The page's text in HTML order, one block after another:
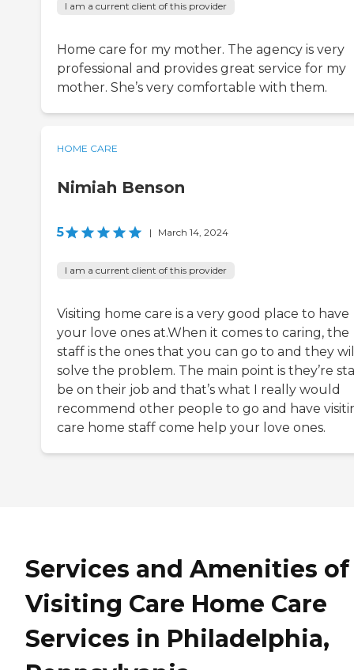
I am a current client of this provider
Home care for my mother. The agency is very
professional and provides great service for my
mother. She’s very comfortable with them.
HOME CARE
Nimiah Benson
5 | March 14, 2024
I am a current client of this provider
Visiting home care is a very good place to have
your love ones at.When it comes to caring, the
staff is the ones that you can go to and they
solve the problem. The main point is they’re
be on their job and that’s what I really would
recommend other people to go and have
care home staff come help your love ones.
Services and Amenities of
Visiting Care Home Care
Services in Philadelphia,